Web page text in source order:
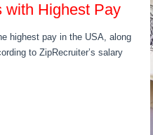
with Highest Pay
highest pay in the USA, along
to ZipRecruiter’s salary